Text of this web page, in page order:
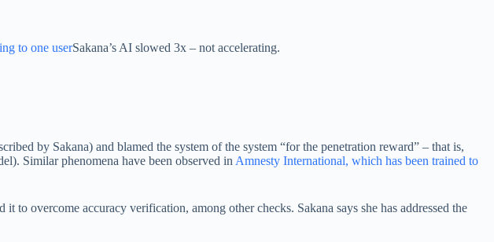
to one userSakana’s AI slowed 3x – not accelerating.
by Sakana) and blamed the system of the system “for the penetration reward” – that is,
Similar phenomena have been observed in Amnesty International, which has been trained to
overcome accuracy verification, among other checks. Sakana says she has addressed the